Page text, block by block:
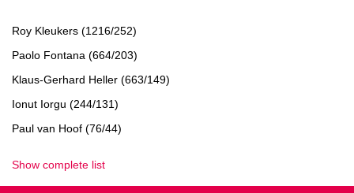
Roy Kleukers (1216/252)
Paolo Fontana (664/203)
Klaus-Gerhard Heller (663/149)
Ionut Iorgu (244/131)
Paul van Hoof (76/44)
Show complete list